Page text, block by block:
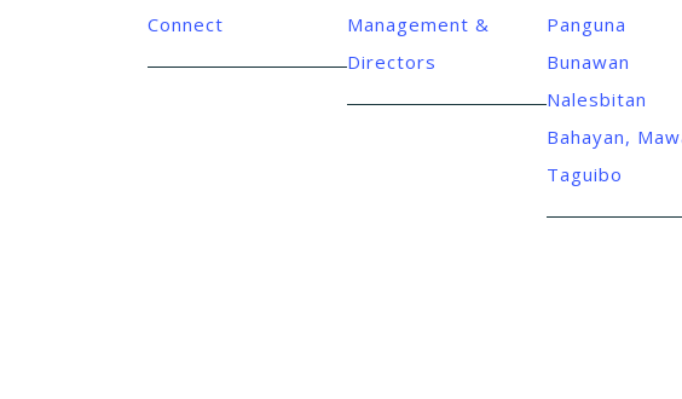
Connect
Management &
Directors
Panguna
Bunawan
Nalesbitan
Bahayan,
Taguibo